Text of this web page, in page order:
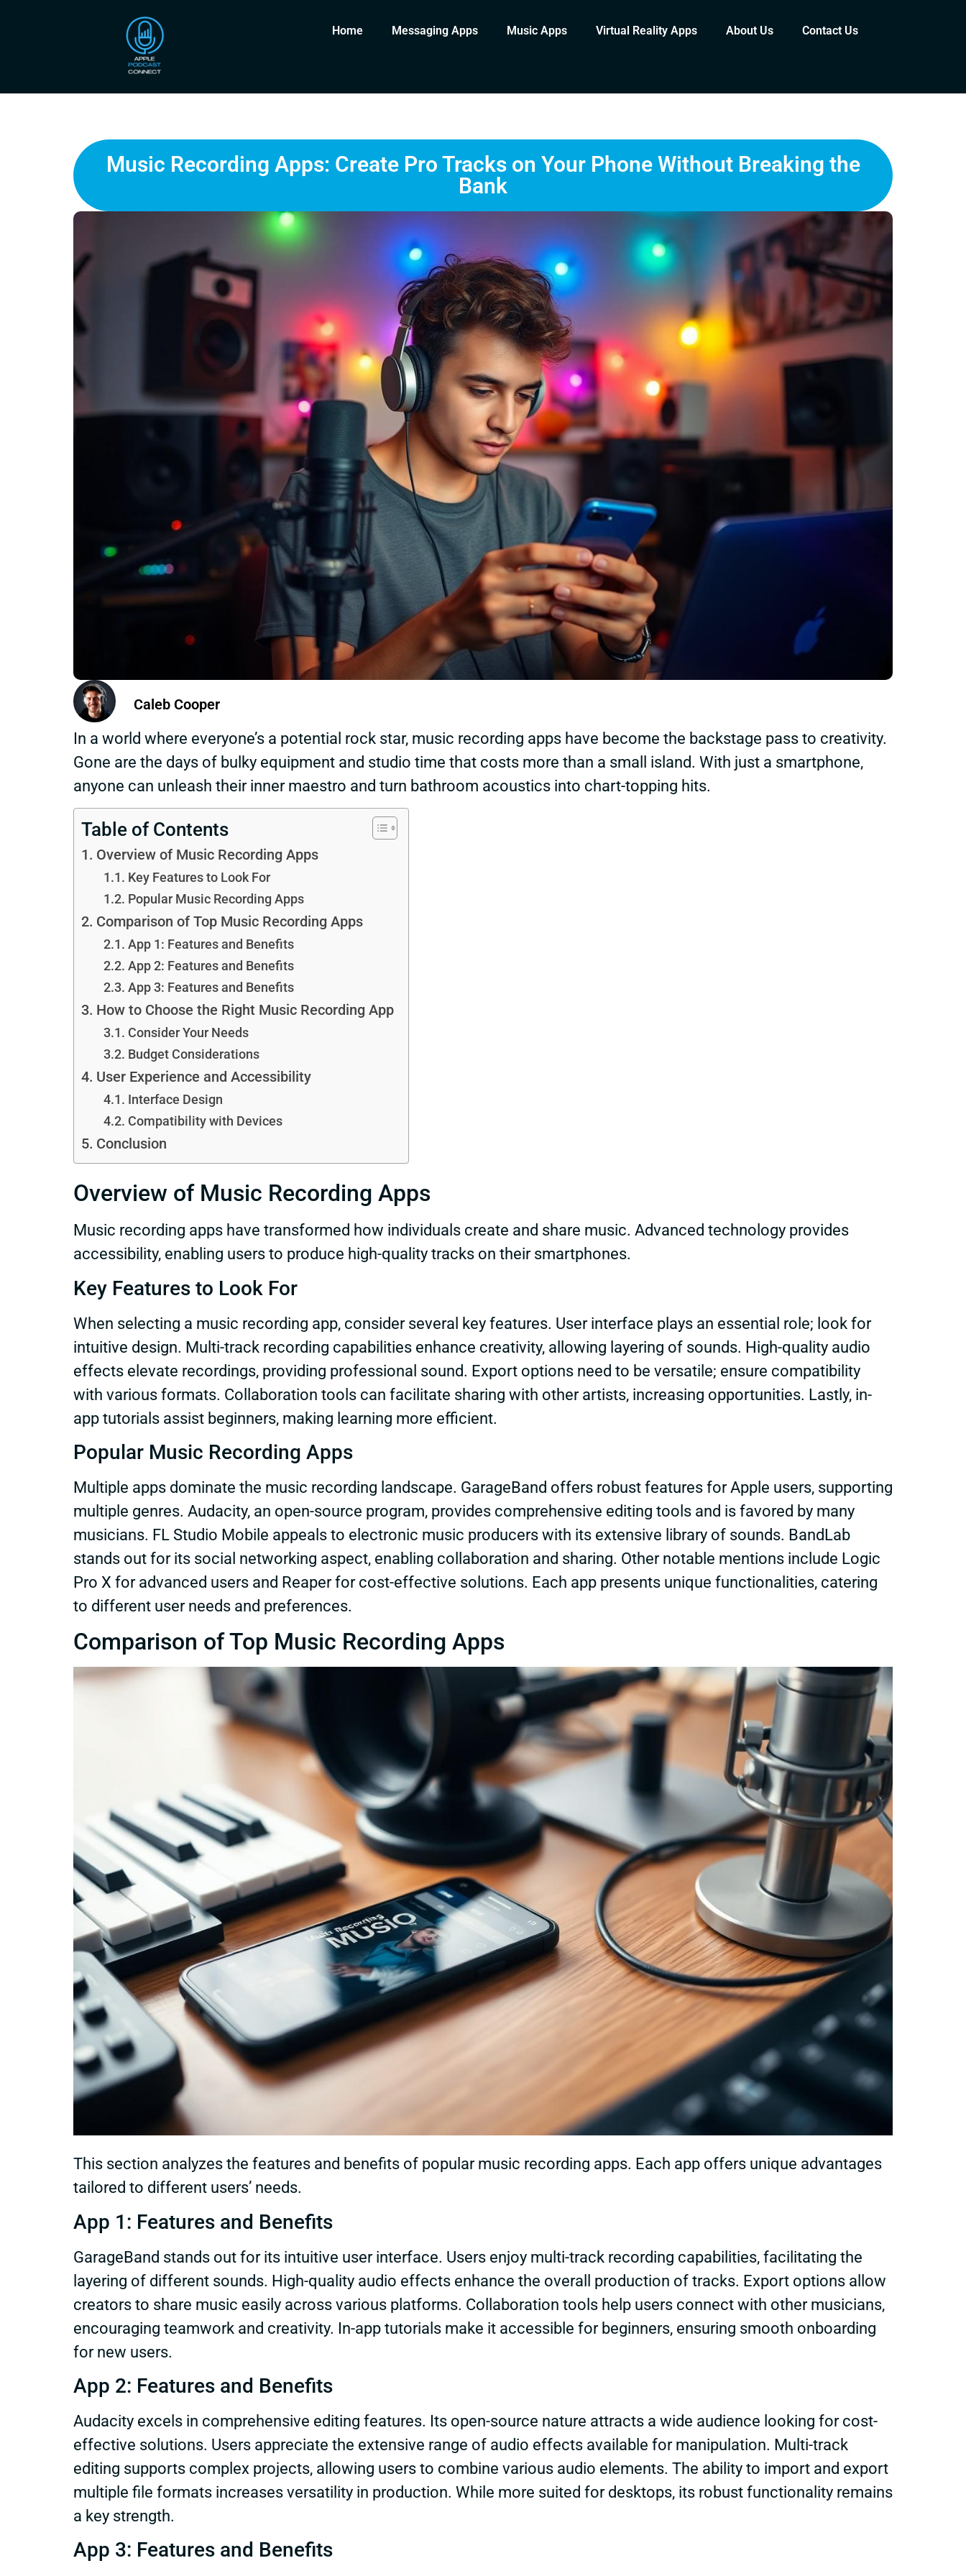
Home Messaging Apps Music Apps Virtual Reality Apps About Us Contact Us
Music Recording Apps: Create Pro Tracks on Your Phone Without Breaking the
Bank
Caleb Cooper
In a world where everyone’s a potential rock star, music recording apps have become the backstage pass to creativity.
Gone are the days of bulky equipment and studio time that costs more than a small island. With just a smartphone,
anyone can unleash their inner maestro and turn bathroom acoustics into chart-topping hits.
Table of Contents
Overview of Music Recording Apps
Key Features to Look For
Popular Music Recording Apps
Comparison of Top Music Recording Apps
App 1: Features and Benefits
App 2: Features and Benefits
App 3: Features and Benefits
How to Choose the Right Music Recording App
Consider Your Needs
Budget Considerations
User Experience and Accessibility
Interface Design
Compatibility with Devices
Conclusion
Overview of Music Recording Apps
Music recording apps have transformed how individuals create and share music. Advanced technology provides
accessibility, enabling users to produce high-quality tracks on their smartphones.
Key Features to Look For
When selecting a music recording app, consider several key features. User interface plays an essential role; look for
intuitive design. Multi-track recording capabilities enhance creativity, allowing layering of sounds. High-quality audio
effects elevate recordings, providing professional sound. Export options need to be versatile; ensure compatibility
with various formats. Collaboration tools can facilitate sharing with other artists, increasing opportunities. Lastly, in-
app tutorials assist beginners, making learning more efficient.
Popular Music Recording Apps
Multiple apps dominate the music recording landscape. GarageBand offers robust features for Apple users, supporting
multiple genres. Audacity, an open-source program, provides comprehensive editing tools and is favored by many
musicians. FL Studio Mobile appeals to electronic music producers with its extensive library of sounds. BandLab
stands out for its social networking aspect, enabling collaboration and sharing. Other notable mentions include Logic
Pro X for advanced users and Reaper for cost-effective solutions. Each app presents unique functionalities, catering
to different user needs and preferences.
Comparison of Top Music Recording Apps
This section analyzes the features and benefits of popular music recording apps. Each app offers unique advantages
tailored to different users’ needs.
App 1: Features and Benefits
GarageBand stands out for its intuitive user interface. Users enjoy multi-track recording capabilities, facilitating the
layering of different sounds. High-quality audio effects enhance the overall production of tracks. Export options allow
creators to share music easily across various platforms. Collaboration tools help users connect with other musicians,
encouraging teamwork and creativity. In-app tutorials make it accessible for beginners, ensuring smooth onboarding
for new users.
App 2: Features and Benefits
Audacity excels in comprehensive editing features. Its open-source nature attracts a wide audience looking for cost-
effective solutions. Users appreciate the extensive range of audio effects available for manipulation. Multi-track
editing supports complex projects, allowing users to combine various audio elements. The ability to import and export
multiple file formats increases versatility in production. While more suited for desktops, its robust functionality remains
a key strength.
App 3: Features and Benefits